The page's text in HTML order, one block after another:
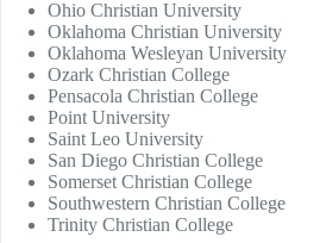
Ohio Christian University
Oklahoma Christian University
Oklahoma Wesleyan University
Ozark Christian College
Pensacola Christian College
Point University
Saint Leo University
San Diego Christian College
Somerset Christian College
Southwestern Christian College
Trinity Christian College